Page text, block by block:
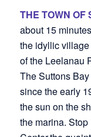
THE TOWN OF
about 15
the idyllic
of the Leelanau
The Suttons
since the early
the sun on the
the marina.